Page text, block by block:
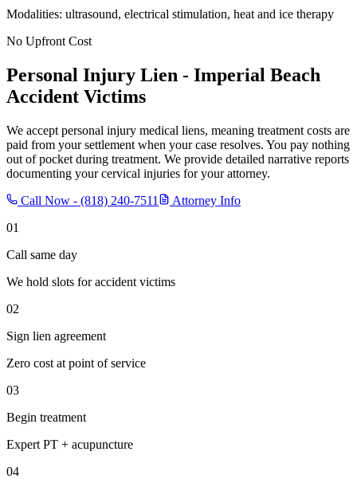
Modalities: ultrasound, electrical stimulation, heat and ice therapy
No Upfront Cost
Personal Injury Lien - Imperial Beach
Accident Victims
We accept personal injury medical liens, meaning treatment costs are
paid from your settlement when your case resolves. You pay nothing
out of pocket during treatment. We provide detailed narrative reports
documenting your cervical injuries for your attorney.
Call Now - (818) 240-7511
Attorney Info
01
Call same day
We hold slots for accident victims
02
Sign lien agreement
Zero cost at point of service
03
Begin treatment
Expert PT + acupuncture
04